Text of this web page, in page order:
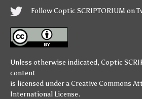
Follow Coptic SCRIPTORIUM on
Unless otherwise indicated, Coptic
content
is licensed under aCreative Commons
International License.